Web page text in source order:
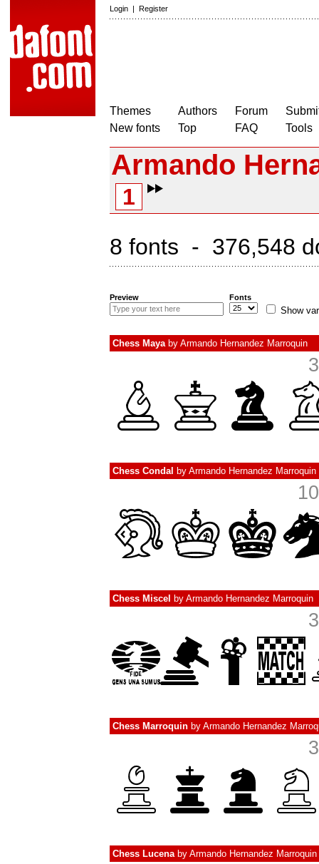
Login | Register
Themes
New fonts
Authors
Top
Forum
FAQ
Tools
Armando
1
8 fonts - 376,548
Preview Fonts
Show
Chess Mayaby Armando Hernandez Marroquin
Chess Condal by Armando Hernandez Marroquin
Chess Miscel by Armando Hernandez Marroquin
Chess Marroquin by Armando Hernandez
Chess Lucenaby Armando Hernandez Marroquin